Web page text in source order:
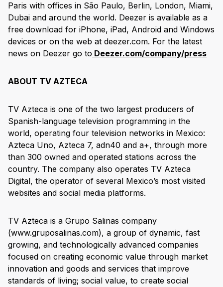
Paris with offices in São Paulo, Berlin, London, Miami,
Dubai and around the world. Deezer is available as a
free download for iPhone, iPad, Android and Windows
devices or on the web at deezer.com. For the latest
news on Deezer go to Deezer.com/company/press
ABOUT TV AZTECA
TV Azteca is one of the two largest producers of
Spanish-language television programming in the
world, operating four television networks in Mexico:
Azteca Uno, Azteca 7, adn40 and a+, through more
than 300 owned and operated stations across the
country. The company also operates TV Azteca
Digital, the operator of several Mexico’s most visited
websites and social media platforms.
TV Azteca is a Grupo Salinas company
(www.gruposalinas.com), a group of dynamic, fast
growing, and technologically advanced companies
focused on creating economic value through market
innovation and goods and services that improve
standards of living; social value, to create social